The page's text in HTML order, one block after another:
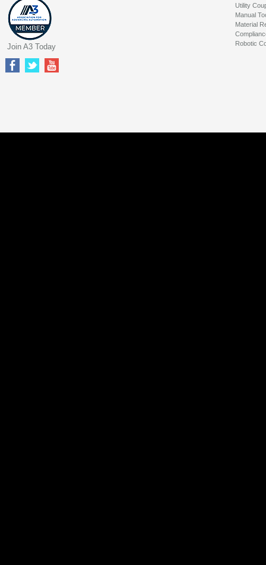
Utility
Manual
Material
Robotic
Join A3 Today